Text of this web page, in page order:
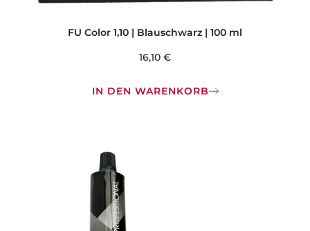
FU Color 1,10 | Blauschwarz | 100 ml
16,10 €
IN DEN WARENKORB